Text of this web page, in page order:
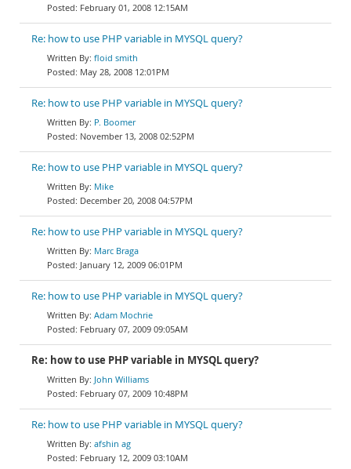
February 01, 2008 12:15AM
Re: how to use PHP variable in MYSQL query?
floid smith
May 28, 2008 12:01PM
Re: how to use PHP variable in MYSQL query?
P. Boomer
November 13, 2008 02:52PM
Re: how to use PHP variable in MYSQL query?
Mike
December 20, 2008 04:57PM
Re: how to use PHP variable in MYSQL query?
Marc Braga
January 12, 2009 06:01PM
Re: how to use PHP variable in MYSQL query?
Adam Mochrie
February 07, 2009 09:05AM
Re: how to use PHP variable in MYSQL query?
John Williams
February 07, 2009 10:48PM
Re: how to use PHP variable in MYSQL query?
afshin ag
February 12, 2009 03:10AM